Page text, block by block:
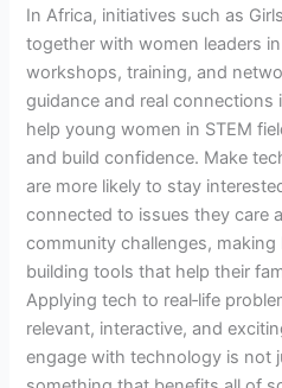
In Africa, initiatives such as
together with women leaders
workshops, training, and
guidance and real
help young women in STEM
and build confidence. Make
are more likely to stay
connected to issues they care
community challenges,
building tools that help their
Applying tech to real‑life
relevant, interactive, and
engage with technology is not